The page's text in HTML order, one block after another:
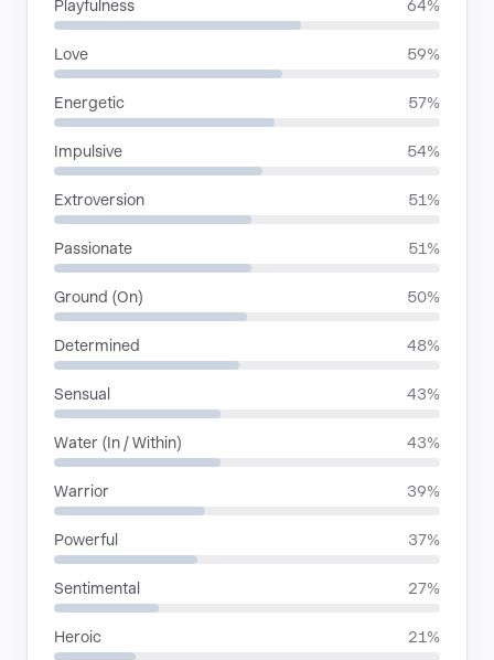
Playfulness 64%
Love 59%
Energetic 57%
Impulsive 54%
Extroversion 51%
Passionate 51%
Ground (On) 50%
Determined 48%
Sensual 43%
Water (In / Within) 43%
Warrior 39%
Powerful 37%
Sentimental 27%
Heroic 21%